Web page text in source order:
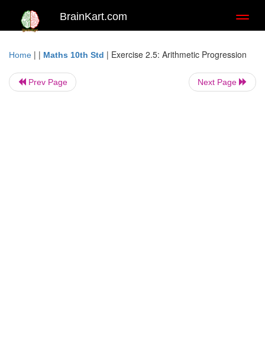
BrainKart.com
Home | | Maths 10th Std | Exercise 2.5: Arithmetic Progression
Prev Page Next Page